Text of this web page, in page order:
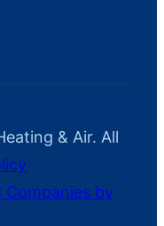
& Air. All
Companies by